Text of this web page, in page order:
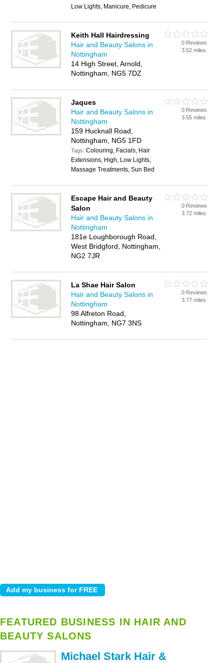
Low Lights, Manicure, Pedicure
Keith Hall Hairdressing
Hair and Beauty Salons in
Nottingham
14 High Street, Arnold,
Nottingham, NG5 7DZ
0 Reviews
3.52 miles
Jaques
Hair and Beauty Salons in
Nottingham
159 Hucknall Road,
Nottingham, NG5 1FD
Tags:Colouring, Facials, Hair
Extensions, High, Low Lights,
Massage Treatments, Sun Bed
0 Reviews
3.55 miles
Escape Hair and Beauty
Salon
Hair and Beauty Salons in
Nottingham
181e Loughborough Road,
West Bridgford, Nottingham,
NG2 7JR
0 Reviews
3.72 miles
La Shae Hair Salon
Hair and Beauty Salons in
Nottingham
98 Alfreton Road,
Nottingham, NG7 3NS
0 Reviews
3.77 miles
FEATURED BUSINESS IN HAIR AND
BEAUTY SALONS
Michael Stark Hair &